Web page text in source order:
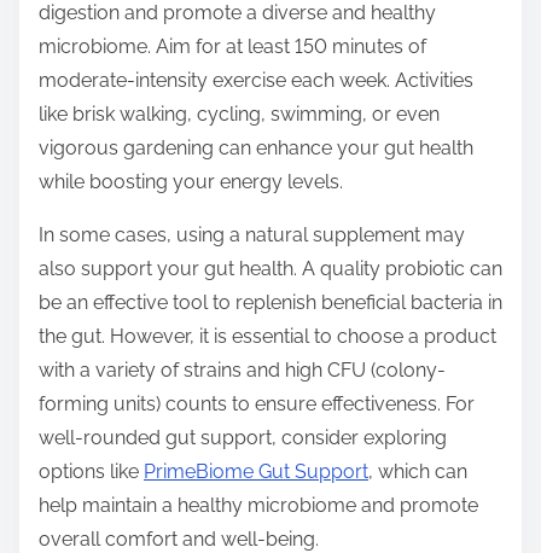
digestion and promote a diverse and healthy
microbiome. Aim for at least 150 minutes of
moderate-intensity exercise each week. Activities
like brisk walking, cycling, swimming, or even
vigorous gardening can enhance your gut health
while boosting your energy levels.
In some cases, using a natural supplement may
also support your gut health. A quality probiotic can
be an effective tool to replenish beneficial bacteria in
the gut. However, it is essential to choose a product
with a variety of strains and high CFU (colony-
forming units) counts to ensure effectiveness. For
well-rounded gut support, consider exploring
options like PrimeBiome Gut Support, which can
help maintain a healthy microbiome and promote
overall comfort and well-being.